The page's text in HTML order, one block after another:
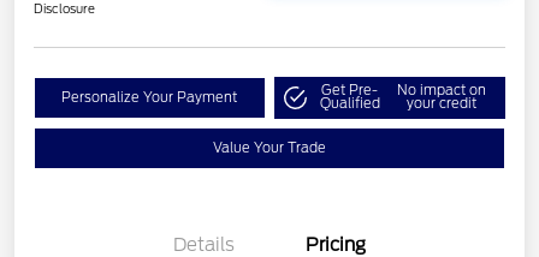
Disclosure
Personalize Your Payment Get Pre-
Qualified
No impact on
your credit
Value Your Trade
Details Pricing